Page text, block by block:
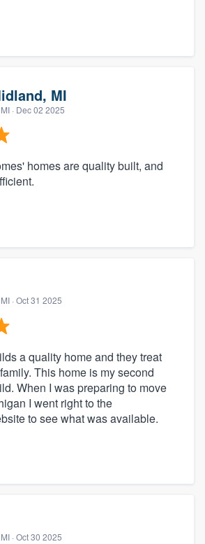
MI
· Dec 02 2025
homes are quality built, and
· Oct 31 2025
a quality home and they treat
This home is my second
When I was preparing to move
I went right to the
to see what was available.
· Oct 30 2025